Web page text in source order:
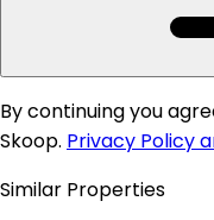
By continuing you
Skoop. Privacy Policy
Similar Properties